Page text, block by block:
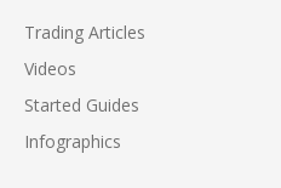
Trading Articles
Videos
Started Guides
Infographics